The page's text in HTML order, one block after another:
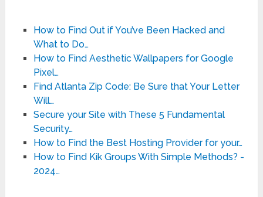
How to Find Out if You’ve Been Hacked and
What to Do…
How to Find Aesthetic Wallpapers for Google
Pixel…
Find Atlanta Zip Code: Be Sure that Your Letter
Will…
Secure your Site with These 5 Fundamental
Security…
How to Find the Best Hosting Provider for your…
How to Find Kik Groups With Simple Methods? -
2024…